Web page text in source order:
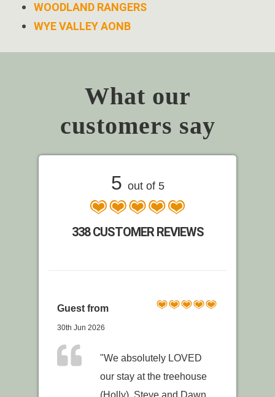
WOODLAND RANGERS
WYE VALLEY AONB
What our
customers say
5 out of 5
338 CUSTOMER REVIEWS
Guest from
30th Jun 2026
"We absolutely LOVED
our stay at the treehouse
(Holly). Steve and Dawn